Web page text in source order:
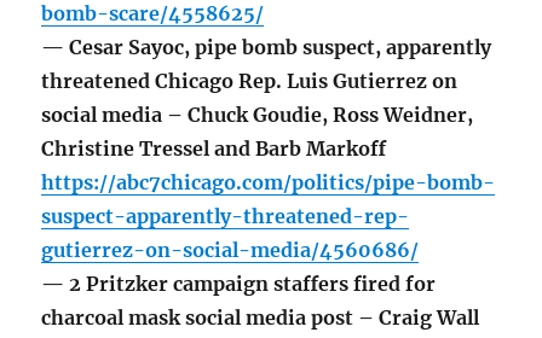
bomb-scare/4558625/
— Cesar Sayoc, pipe bomb suspect, apparently
threatened Chicago Rep. Luis Gutierrez on
social media – Chuck Goudie, Ross Weidner,
Christine Tressel and Barb Markoff
https://abc7chicago.com/politics/pipe-bomb-
suspect-apparently-threatened-rep-
gutierrez-on-social-media/4560686/
— 2 Pritzker campaign staffers fired for
charcoal mask social media post – Craig Wall